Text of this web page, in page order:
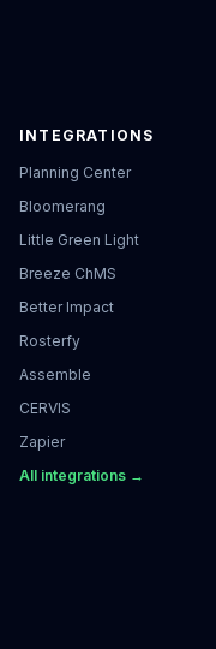
INTEGRATIONS
Planning Center
Bloomerang
Little Green Light
Breeze ChMS
Better Impact
Rosterfy
Assemble
CERVIS
Zapier
All integrations →